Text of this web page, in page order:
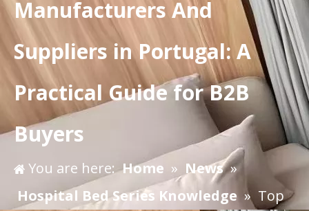
Manufacturers And
Suppliers in Portugal: A
Practical Guide for B2B
Buyers
You are here:Home » News »
Hospital Bed Series Knowledge » ​Top